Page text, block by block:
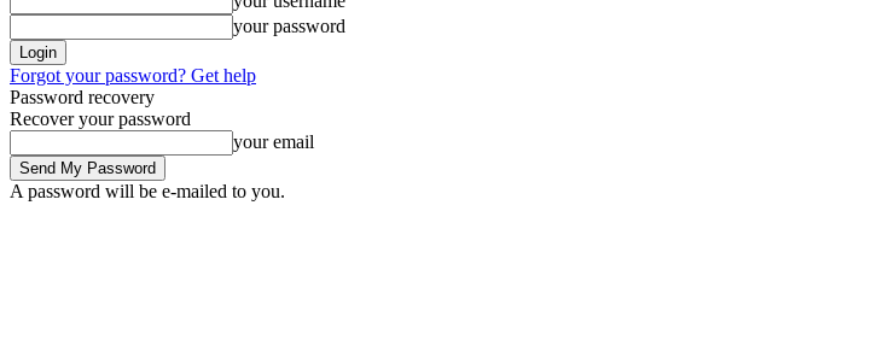
your password
Forgot your password? Get help
Password recovery
Recover your password
your email
A password will be e-mailed to you.